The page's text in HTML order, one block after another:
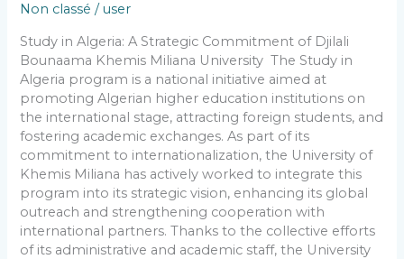
Non classé /user
Study in Algeria: A Strategic Commitment of Djilali
Bounaama Khemis Miliana University The Study in
Algeria program is a national initiative aimed at
promoting Algerian higher education institutions on
the international stage, attracting foreign students, and
fostering academic exchanges. As part of its
commitment to internationalization, the University of
Khemis Miliana has actively worked to integrate this
program into its strategic vision, enhancing its global
outreach and strengthening cooperation with
international partners. Thanks to the collective efforts
of its administrative and academic staff, the University
Algeria”